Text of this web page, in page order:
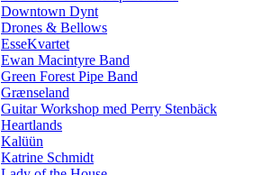
Downtown Dynt
Drones & Bellows
EsseKvartet
Ewan Macintyre Band
Green Forest Pipe Band
Grænseland
Guitar Workshop med Perry Stenbäck
Heartlands
Kalüün
Katrine Schmidt